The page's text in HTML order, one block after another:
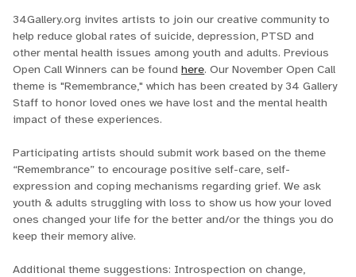
34Gallery.org invites artists to join our creative community to
help reduce global rates of suicide, depression, PTSD and
other mental health issues among youth and adults. Previous
Open Call Winners can be foundhere. Our November Open Call
theme is "Remembrance," which has been created by 34 Gallery
Staff to honor loved ones we have lost and the mental health
impact of these experiences.
Participating artists should submit work based on the theme
“Remembrance” to encourage positive self-care, self-
expression and coping mechanisms regarding grief. We ask
youth & adults struggling with loss to show us how your loved
ones changed your life for the better and/or the things you do
keep their memory alive.
Additional theme suggestions: Introspection on change,